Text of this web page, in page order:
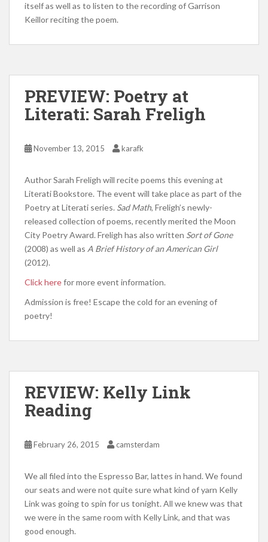
itself as well as to listen to the recording of Garrison
Keillor reciting the poem.
PREVIEW: Poetry at
Literati: Sarah Freligh
November 13, 2015 karafk
Author Sarah Freligh will recite poems this evening at
Literati Bookstore. The event will take place as part of the
Poetry at Literati series. Sad Math, Freligh’s newly-
released collection of poems, recently merited the Moon
City Poetry Award. Freligh has also written Sort of Gone
(2008) as well as A Brief History of an American Girl
(2012).
Click herefor more event information.
Admission is free! Escape the cold for an evening of
poetry!
REVIEW: Kelly Link
Reading
February 26, 2015 camsterdam
We all filed into the Espresso Bar, lattes in hand. We found
our seats and were not quite sure what kind of yarn Kelly
Link was going to spin for us tonight. All we knew was that
we were in the same room with Kelly Link, and that was
good enough.